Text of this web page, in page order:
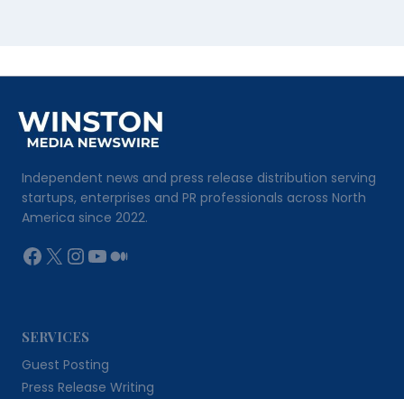
Independent news and press release distribution serving
startups, enterprises and PR professionals across North
America since 2022.
Facebook
X Instagram
YouTube
Medium
SERVICES
Guest Posting
Press Release Writing